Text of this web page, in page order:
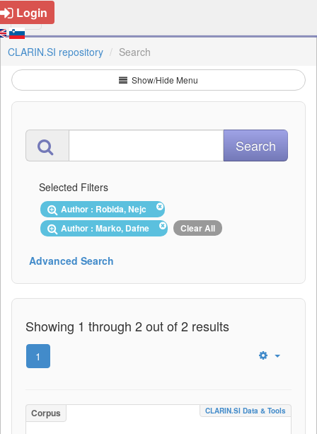
Login
CLARIN.SI repository Search
Show/Hide Menu
Selected Filters
Author : Robida, Nejc
Author : Marko, Dafne
Clear All
Advanced Search
Showing 1 through 2 out of 2 results
1
Corpus CLARIN.SI Data & Tools